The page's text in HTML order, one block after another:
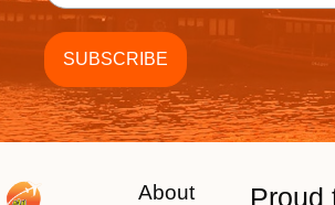
About
Proud